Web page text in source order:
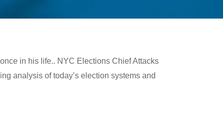
in his life.. NYC Elections Chief Attacks
analysis of today’s election systems and